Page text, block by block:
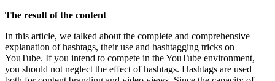
The result of the content
In this article, we talked about the complete and comprehensive
explanation of hashtags, their use and hashtagging tricks on
YouTube. If you intend to compete in the YouTube environment,
you should not neglect the effect of hashtags. Hashtags are used